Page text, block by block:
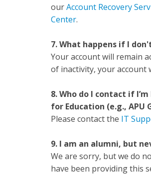
ourAccount Recovery
Center.
7. What happens if I
Your account will remain
of inactivity, your account
8. Who do I contact if
for Education (e.g., APU
Please contact the IT
9. I am an alumni, but
We are sorry, but we do
have been providing this